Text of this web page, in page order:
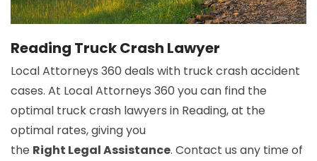
Reading Truck Crash Lawyer
Local Attorneys 360 deals with truck crash accident
cases. At Local Attorneys 360 you can find the
optimal truck crash lawyers in Reading, at the
optimal rates, giving you
the Right Legal Assistance. Contact us any time of